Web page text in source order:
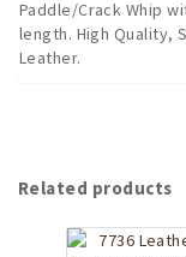
Paddle/Crack Whip
length. High Quality,
Leather.
Related products